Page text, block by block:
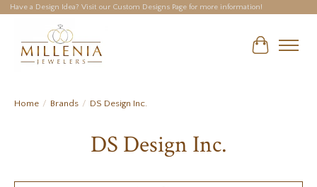
Have a Design Idea? Visit our Custom Designs Page for more information!
Cart
Home / Brands / DS Design Inc.
DS Design Inc.